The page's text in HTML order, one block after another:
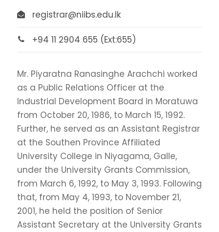
registrar@niibs.edu.lk
+94 11 2904 655 (Ext:655)
Mr. Piyaratna Ranasinghe Arachchi worked
as a Public Relations Officer at the
Industrial Development Board in Moratuwa
from October 20, 1986, to March 15, 1992.
Further, he served as an Assistant Registrar
at the Southen Province Affiliated
University College in Niyagama, Galle,
under the University Grants Commission,
from March 6, 1992, to May 3, 1993. Following
that, from May 4, 1993, to November 21,
2001, he held the position of Senior
Assistant Secretary at the University Grants